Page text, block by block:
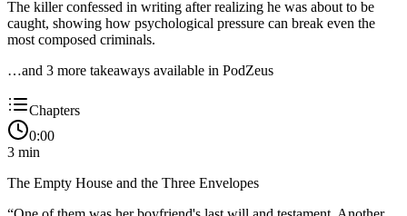
The killer confessed in writing after realizing he was about to be
caught, showing how psychological pressure can break even the
most composed criminals.
…and 3 more takeaways available in PodZeus
Chapters
0:00
3 min
The Empty House and the Three Envelopes